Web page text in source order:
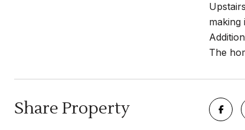
making
The
Share Property